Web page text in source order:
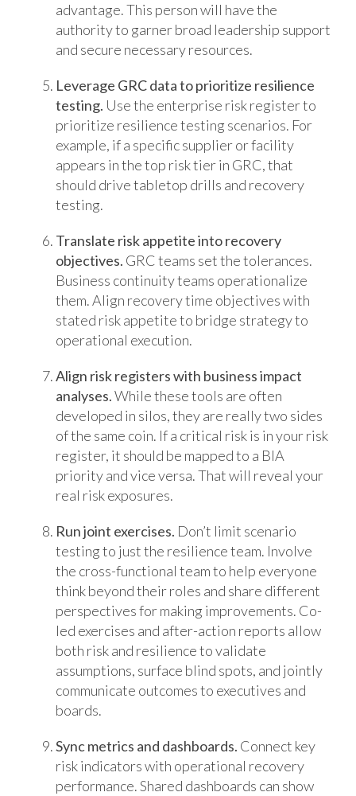
advantage. This person will have the
authority to garner broad leadership support
and secure necessary resources.
Leverage GRC data to prioritize resilience
testing. Use the enterprise risk register to
prioritize resilience testing scenarios. For
example, if a specific supplier or facility
appears in the top risk tier in GRC, that
should drive tabletop drills and recovery
testing.
Translate risk appetite into recovery
objectives. GRC teams set the tolerances.
Business continuity teams operationalize
them. Align recovery time objectives with
stated risk appetite to bridge strategy to
operational execution.
Align risk registers with business impact
analyses.While these tools are often
developed in silos, they are really two sides
of the same coin. If a critical risk is in your risk
register, it should be mapped to a BIA
priority and vice versa. That will reveal your
real risk exposures.
Run joint exercises. Don’t limit scenario
testing to just the resilience team. Involve
the cross-functional team to help everyone
think beyond their roles and share different
perspectives for making improvements. Co-
led exercises and after-action reports allow
both risk and resilience to validate
assumptions, surface blind spots, and jointly
communicate outcomes to executives and
boards.
Sync metrics and dashboards. Connect key
risk indicators with operational recovery
performance. Shared dashboards can show